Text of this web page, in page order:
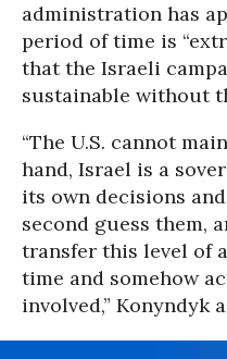
administration has
period of time is
that the Israeli
sustainable without
“The U.S. cannot
hand, Israel is a
its own decisions
second guess them,
transfer this level of
time and somehow
involved,” Konyndyk